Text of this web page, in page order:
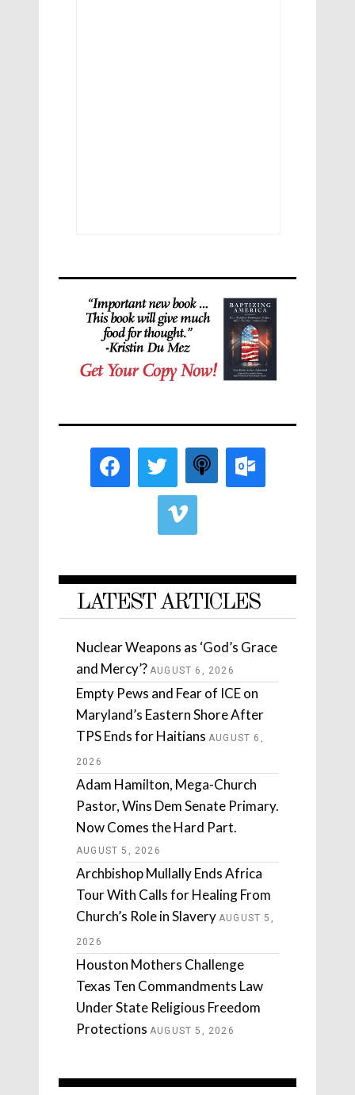
LATEST ARTICLES
Nuclear Weapons as ‘God’s Grace
and Mercy’? AUGUST 6, 2026
Empty Pews and Fear of ICE on
Maryland’s Eastern Shore After
TPS Ends for Haitians AUGUST 6,
2026
Adam Hamilton, Mega-Church
Pastor, Wins Dem Senate Primary.
Now Comes the Hard Part.
AUGUST 5, 2026
Archbishop Mullally Ends Africa
Tour With Calls for Healing From
Church’s Role in Slavery AUGUST 5,
2026
Houston Mothers Challenge
Texas Ten Commandments Law
Under State Religious Freedom
Protections AUGUST 5, 2026